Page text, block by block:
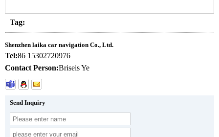
Tag:
Shenzhen laika car navigation Co., Ltd.
Tel:86 15302720976
Contact Person:Briseis Ye
Send Inquiry